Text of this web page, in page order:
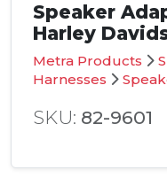
Speaker
Harley
Metra Products
Harnesses
SKU: 82-9601